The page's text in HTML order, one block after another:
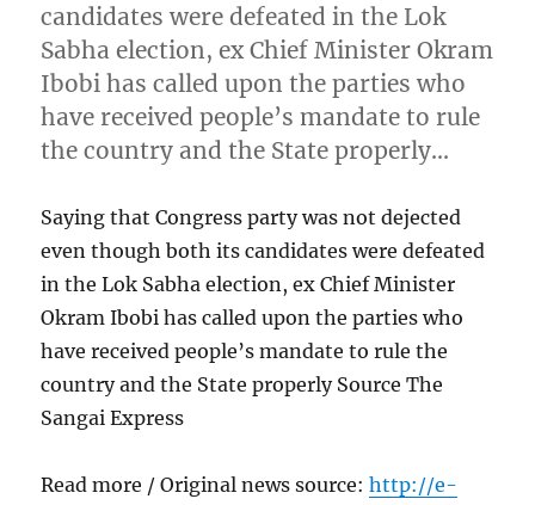
candidates were defeated in the Lok
Sabha election, ex Chief Minister Okram
Ibobi has called upon the parties who
have received people’s mandate to rule
the country and the State properly…
Saying that Congress party was not dejected
even though both its candidates were defeated
in the Lok Sabha election, ex Chief Minister
Okram Ibobi has called upon the parties who
have received people’s mandate to rule the
country and the State properly Source The
Sangai Express
Read more / Original news source:http://e-